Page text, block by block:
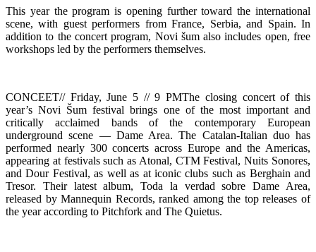
This year the program is opening further toward the international
scene, with guest performers from France, Serbia, and Spain. In
addition to the concert program, Novi šum also includes open, free
workshops led by the performers themselves.
CONCEET// Friday, June 5 // 9 PMThe closing concert of this
year’s Novi Šum festival brings one of the most important and
critically acclaimed bands of the contemporary European
underground scene — Dame Area. The Catalan-Italian duo has
performed nearly 300 concerts across Europe and the Americas,
appearing at festivals such as Atonal, CTM Festival, Nuits Sonores,
and Dour Festival, as well as at iconic clubs such as Berghain and
Tresor. Their latest album, Toda la verdad sobre Dame Area,
released by Mannequin Records, ranked among the top releases of
the year according to Pitchfork and The Quietus.